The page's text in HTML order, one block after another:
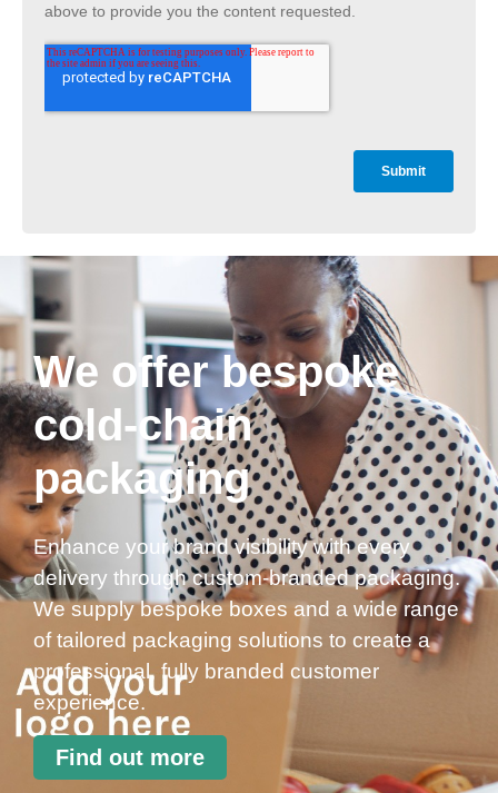
We offer bespoke
cold-chain
packaging
Enhance your brand visibility with every
delivery through custom-branded packaging.
We supply bespoke boxes and a wide range
of tailored packaging solutions to create a
professional, fully branded customer
experience.
Find out more